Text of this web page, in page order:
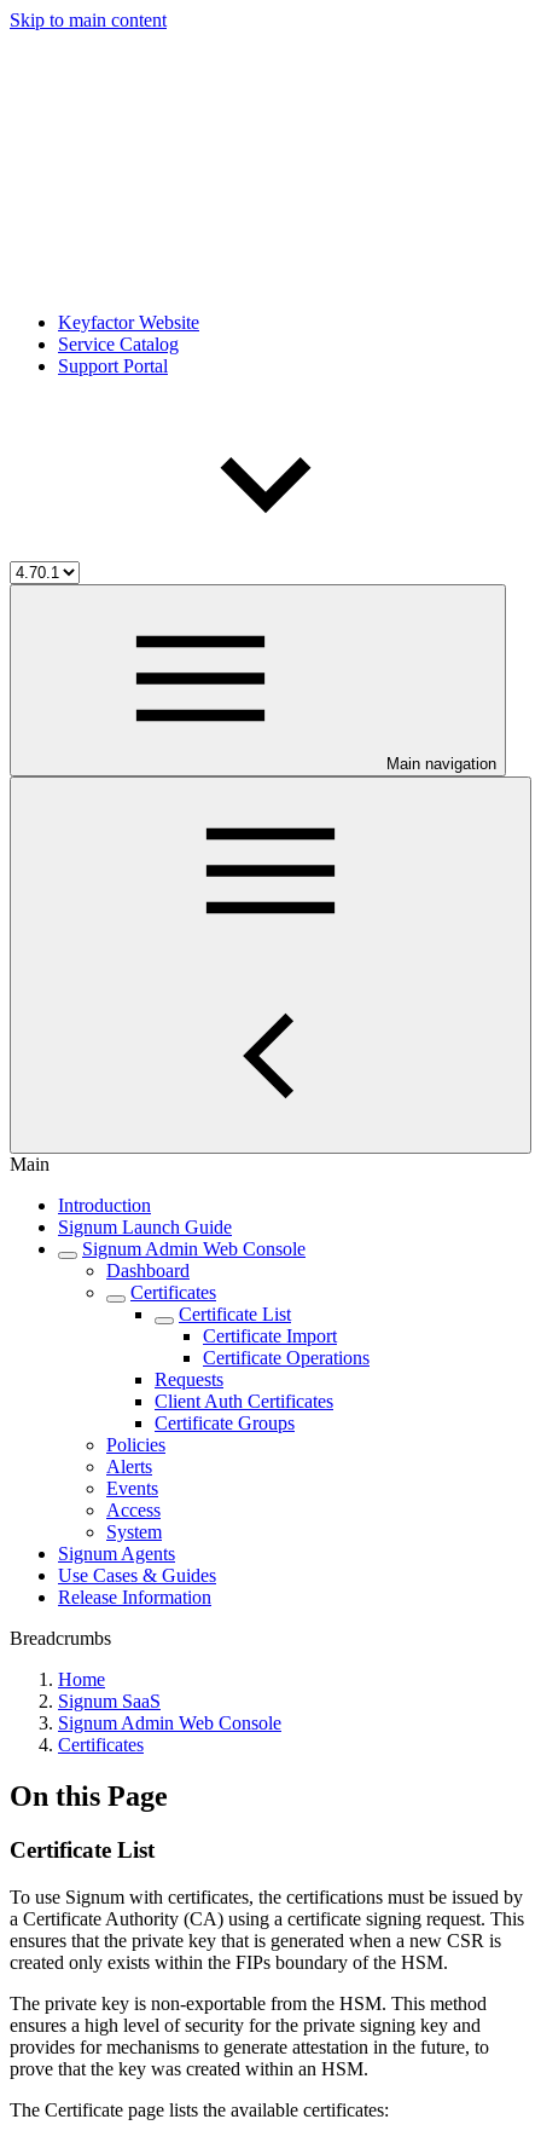
Skip to main content
Keyfactor Website
Service Catalog
Support Portal
Main navigation
Main
Introduction
Signum Launch Guide
Signum Admin Web Console
Dashboard
Certificates
Certificate List
Certificate Import
Certificate Operations
Requests
Client Auth Certificates
Certificate Groups
Policies
Alerts
Events
Access
System
Signum Agents
Use Cases & Guides
Release Information
Breadcrumbs
Home
Signum SaaS
Signum Admin Web Console
Certificates
On this Page
Certificate List
To use Signum with certificates, the certifications must be issued by
a Certificate Authority (CA) using a certificate signing request. This
ensures that the private key that is generated when a new CSR is
created only exists within the FIPs boundary of the HSM.
The private key is non-exportable from the HSM. This method
ensures a high level of security for the private signing key and
provides for mechanisms to generate attestation in the future, to
prove that the key was created within an HSM.
The Certificate page lists the available certificates: